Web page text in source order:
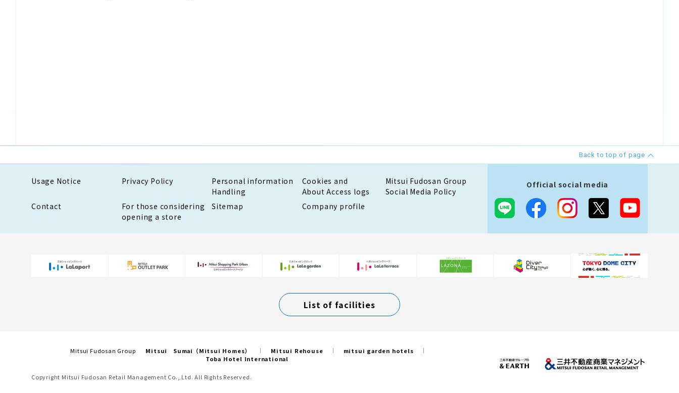
Back to top of page
Usage Notice Privacy Policy
Personal information
Handling
Cookies and
About Access logs
Mitsui Fudosan Group
Social Media Policy
Contact
For those considering
opening a store
Sitemap Company profile
Official social media
List of facilities
Mitsui Fudosan Group Mitsui Sumai（Mitsui Homes） Mitsui Rehouse
mitsui garden hotels
Toba Hotel International
Copyright Mitsui Fudosan Retail Management Co., Ltd. All Rights Reserved.